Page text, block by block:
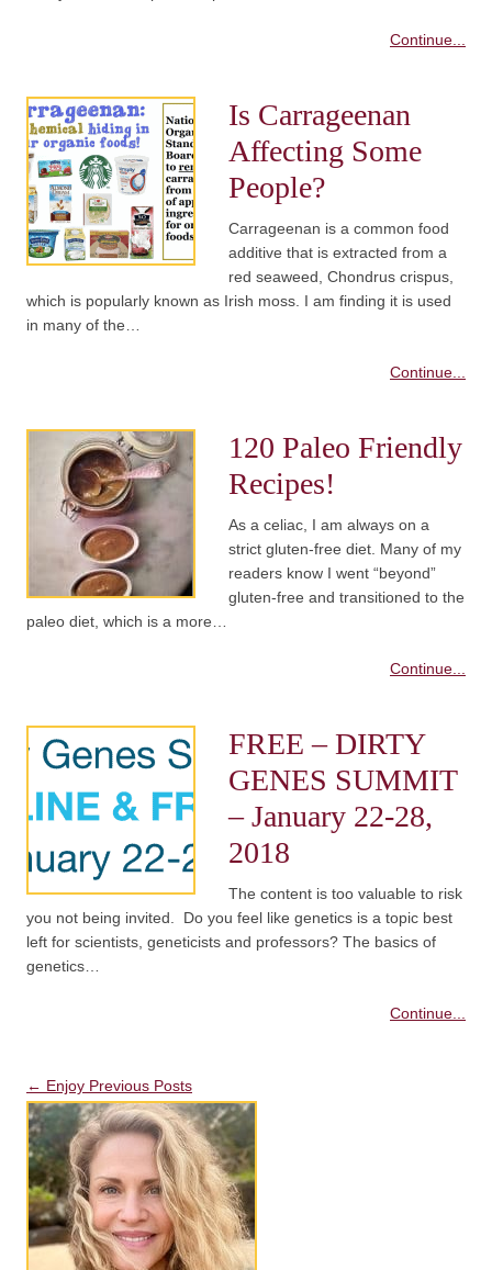
Continue...
Is Carrageenan
Affecting Some
People?
Carrageenan is a common food
additive that is extracted from a
red seaweed, Chondrus crispus,
which is popularly known as Irish moss. I am finding it is used
in many of the…
Continue...
120 Paleo Friendly
Recipes!
As a celiac, I am always on a
strict gluten-free diet. Many of my
readers know I went “beyond”
gluten-free and transitioned to the
paleo diet, which is a more…
Continue...
FREE – DIRTY
GENES SUMMIT
– January 22-28,
2018
The content is too valuable to risk
you not being invited. Do you feel like genetics is a topic best
left for scientists, geneticists and professors? The basics of
genetics…
Continue...
Post navigation
← Enjoy Previous Posts